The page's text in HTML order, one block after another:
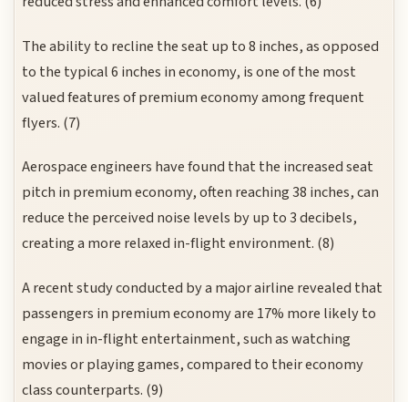
The ability to recline the seat up to 8 inches, as opposed
to the typical 6 inches in economy, is one of the most
valued features of premium economy among frequent
flyers. (7)
Aerospace engineers have found that the increased seat
pitch in premium economy, often reaching 38 inches, can
reduce the perceived noise levels by up to 3 decibels,
creating a more relaxed in-flight environment. (8)
A recent study conducted by a major airline revealed that
passengers in premium economy are 17% more likely to
engage in in-flight entertainment, such as watching
movies or playing games, compared to their economy
class counterparts. (9)